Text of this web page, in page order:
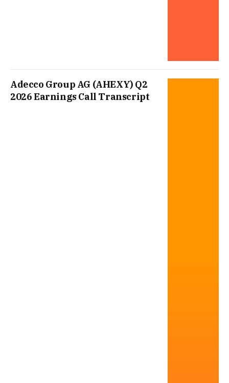
Adecco Group AG (AHEXY) Q2
2026 Earnings Call Transcript